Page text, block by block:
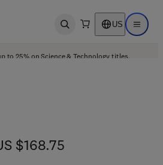
Open search US Open
to 25% on Science & Technology titles.
$168.75
$168.75